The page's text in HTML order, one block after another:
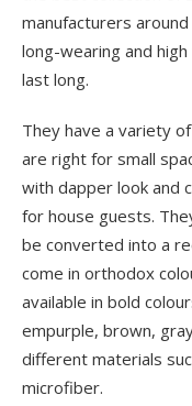
manufacturers
long-wearing and
last long.
They have a variety
are right for small
with dapper look and
for house guests.
be converted into a
come in orthodox
available in bold
empurple, brown,
different materials
microfiber.